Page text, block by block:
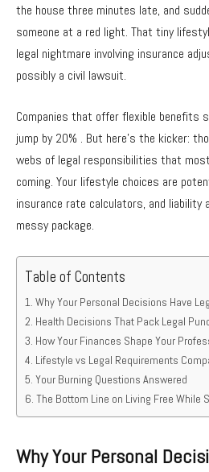
the house three minutes late, and
someone at a red light. That tiny
legal nightmare involving insurance
possibly a civil lawsuit.
Companies that offer flexible benefits
jump by 20% . But here’s the kicker:
webs of legal responsibilities that
coming. Your lifestyle choices are
insurance rate calculators, and
messy package.
Table of Contents
Why Your Personal Decisions Have
Health Decisions That Pack Legal
How Your Finances Shape Your
Lifestyle vs Legal Requirements
Your Burning Questions Answered
The Bottom Line on Living Free While
Why Your Personal